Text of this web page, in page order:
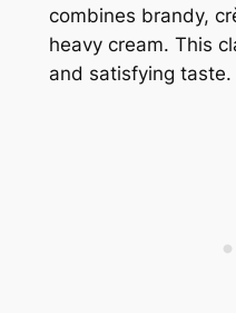
combines brandy,
heavy cream. This
and satisfying taste.